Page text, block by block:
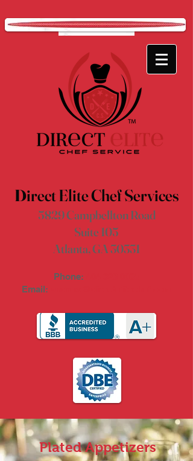
Direct Elite Chef Services
5829 Campbellton Road
Suite 105
Atlanta, GA 30331
Phone:
Email:
Plated Appetizers